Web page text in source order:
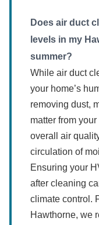
Does air duct
levels in my
summer?
While air duct
your home’s
removing dust,
matter from
overall air
circulation of
Ensuring your
after cleaning
climate control.
Hawthorne, we